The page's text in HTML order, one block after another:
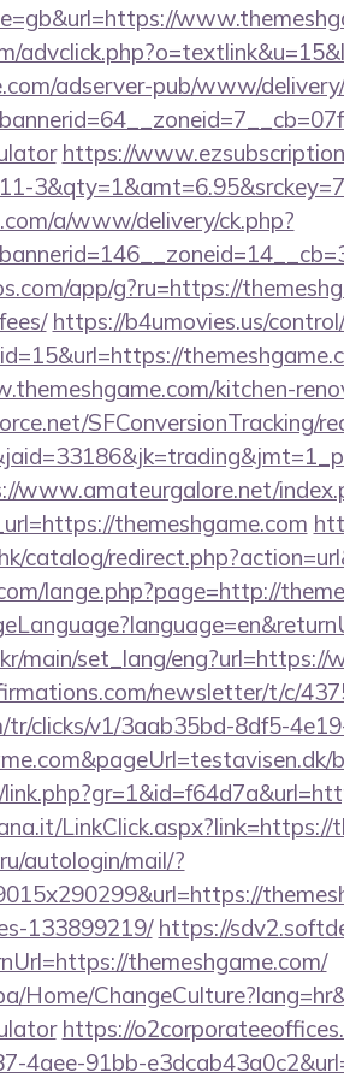
adserver-pub/www/
https://
a/www/delivery/ck.php?
app/g?ru=https://
https://b4umovies.us/
kitchen-
SFConversionTracking/
www.amateurgalore.net/
themeshgame.com
catalog/
lange.php?page=http://
main/set_lang/eng?url=https://
newsletter/t/c/
tr/clicks/v1/3aab35bd-8df5-
LinkClick.aspx?link=https://
autologin/mail/?
133899219/ https://
themeshgame.com/
Home/
https://
4aee-91bb-